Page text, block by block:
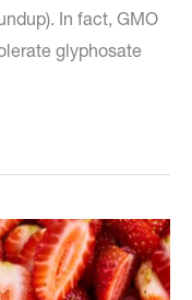
In fact, GMO
glyphosate